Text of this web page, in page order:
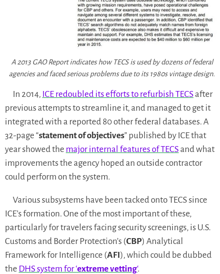
A 2013 GAO Report indicates how TECS is used by dozens of federal
agencies and faced serious problems due to its 1980s vintage design.
In 2014, ICE redoubled its efforts to refurbish TECSafter
previous attempts to streamline it, and managed to get it
integrated with a reported 80 other federal databases. A
32-page “statement of objectives” published by ICE that
year showed the major internal features of TECSand what
improvements the agency hoped an outside contractor
could perform on the system.
Various subsystems have been tacked onto TECS since
ICE’s formation. One of the most important of these,
particularly for travelers facing security screenings, is U.S.
Customs and Border Protection’s (CBP) Analytical
Framework for Intelligence (AFI), which could be dubbed
the DHS system for ‘extreme vetting‘.